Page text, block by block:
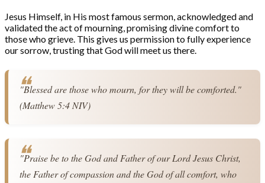
Jesus Himself, in His most famous sermon, acknowledged and
validated the act of mourning, promising divine comfort to
those who grieve. This gives us permission to fully experience
our sorrow, trusting that God will meet us there.
"Blessed are those who mourn, for they will be comforted."
(Matthew 5:4 NIV)
"Praise be to the God and Father of our Lord Jesus Christ,
the Father of compassion and the God of all comfort, who